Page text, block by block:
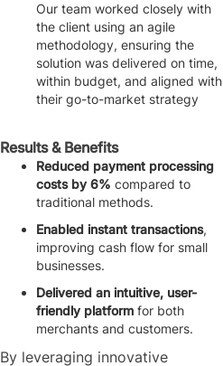
Our team worked closely with
the client using an agile
methodology, ensuring the
solution was delivered on time,
within budget, and aligned with
their go-to-market strategy
Results & Benefits
Reduced payment processing
costs by 6% compared to
traditional methods.
Enabled instant transactions,
improving cash flow for small
businesses.
Delivered an intuitive, user-
friendly platform for both
merchants and customers.
By leveraging innovative